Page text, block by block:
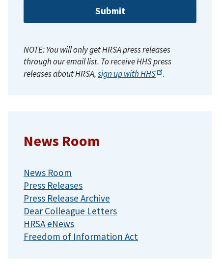
NOTE: You will only get HRSA press releases
through our email list. To receive HHS press
releases about HRSA,sign up withHHS .
News Room
News Room
Press Releases
Press Release Archive
Dear Colleague Letters
HRSA eNews
Freedom of Information Act